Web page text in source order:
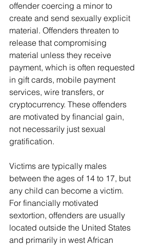
offender coercing a minor to
create and send sexually explicit
material. Offenders threaten to
release that compromising
material unless they receive
payment, which is often requested
in gift cards, mobile payment
services, wire transfers, or
cryptocurrency. These offenders
are motivated by financial gain,
not necessarily just sexual
gratification.
Victims are typically males
between the ages of 14 to 17, but
any child can become a victim.
For financially motivated
sextortion, offenders are usually
located outside the United States
and primarily in west African